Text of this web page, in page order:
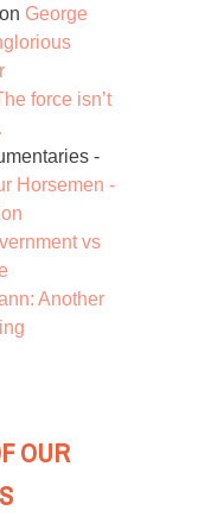
on George
force isn’t
-
Horsemen -
vs
Another
OUR